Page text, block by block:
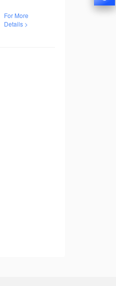
For More
Details >